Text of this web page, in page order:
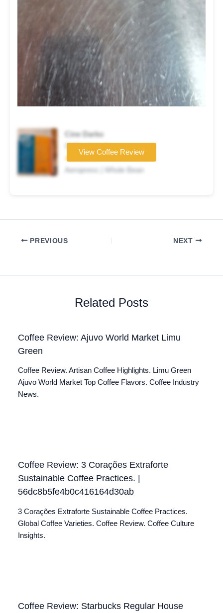
Cine Darko
Coffee brand
★★★★☆
Aeropress | Whole Bean
View Coffee Review
PREVIOUS NEXT
Related Posts
Coffee Review: Ajuvo World Market Limu
Green
Coffee Review. Artisan Coffee Highlights. Limu Green
Ajuvo World Market Top Coffee Flavors. Coffee Industry
News.
Coffee Review: 3 Corações Extraforte
Sustainable Coffee Practices. |
56dc8b5fe4b0c416164d30ab
3 Corações Extraforte Sustainable Coffee Practices.
Global Coffee Varieties. Coffee Review. Coffee Culture
Insights.
Coffee Review: Starbucks Regular House